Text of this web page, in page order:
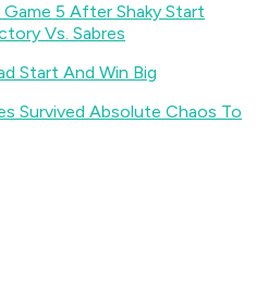
5 After Shaky Start
Vs. Sabres
Start And Win Big
Survived Absolute Chaos To